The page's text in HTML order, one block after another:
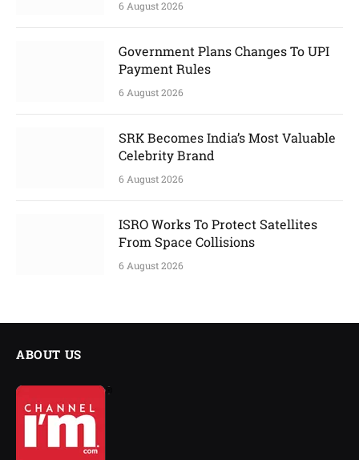
6 August 2026
Government Plans Changes To UPI
Payment Rules
6 August 2026
SRK Becomes India’s Most Valuable
Celebrity Brand
6 August 2026
ISRO Works To Protect Satellites
From Space Collisions
6 August 2026
ABOUT US